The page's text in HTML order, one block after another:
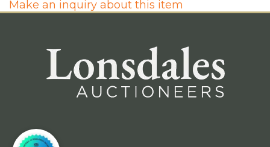
Make an inquiry about this item